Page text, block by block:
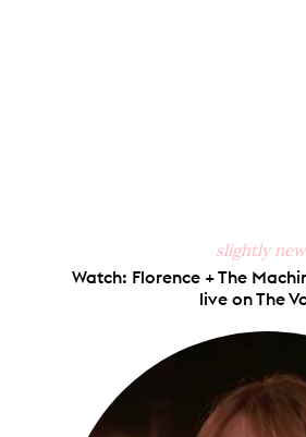
slightly
Watch: Florence + The
live on The